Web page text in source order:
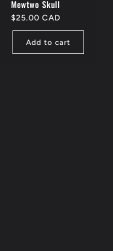
Mewtwo Skull
Regular
price
$25.00 CAD
Add to cart